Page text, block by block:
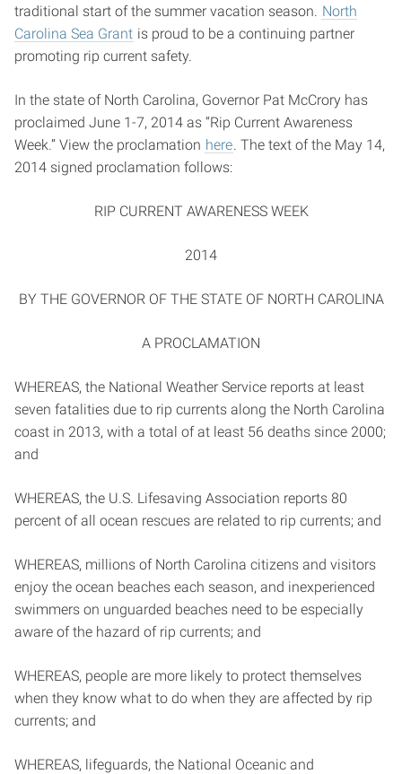
traditional start of the summer vacation season. North
Carolina Sea Grant is proud to be a continuing partner
promoting rip current safety.
In the state of North Carolina, Governor Pat McCrory has
proclaimed June 1-7, 2014 as “Rip Current Awareness
Week.” View the proclamation here . The text of the May 14,
2014 signed proclamation follows:
RIP CURRENT AWARENESS WEEK
2014
BY THE GOVERNOR OF THE STATE OF NORTH CAROLINA
A PROCLAMATION
WHEREAS, the National Weather Service reports at least
seven fatalities due to rip currents along the North Carolina
coast in 2013, with a total of at least 56 deaths since 2000;
and
WHEREAS, the U.S. Lifesaving Association reports 80
percent of all ocean rescues are related to rip currents; and
WHEREAS, millions of North Carolina citizens and visitors
enjoy the ocean beaches each season, and inexperienced
swimmers on unguarded beaches need to be especially
aware of the hazard of rip currents; and
WHEREAS, people are more likely to protect themselves
when they know what to do when they are affected by rip
currents; and
WHEREAS, lifeguards, the National Oceanic and